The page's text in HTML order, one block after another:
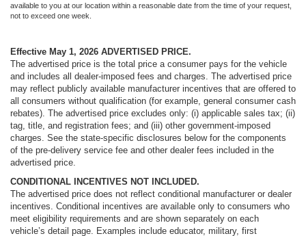
available to you at our location within a reasonable date from the time of your request,
not to exceed one week.
Effective May 1, 2026 ADVERTISED PRICE.
The advertised price is the total price a consumer pays for the vehicle
and includes all dealer-imposed fees and charges. The advertised price
may reflect publicly available manufacturer incentives that are offered to
all consumers without qualification (for example, general consumer cash
rebates). The advertised price excludes only: (i) applicable sales tax; (ii)
tag, title, and registration fees; and (iii) other government-imposed
charges. See the state-specific disclosures below for the components
of the pre-delivery service fee and other dealer fees included in the
advertised price.
CONDITIONAL INCENTIVES NOT INCLUDED.
The advertised price does not reflect conditional manufacturer or dealer
incentives. Conditional incentives are available only to consumers who
meet eligibility requirements and are shown separately on each
vehicle’s detail page. Examples include educator, military, first